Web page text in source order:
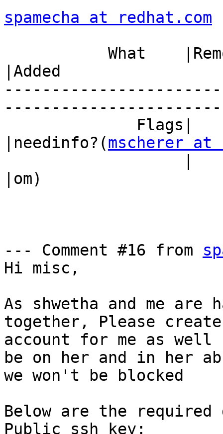
spamecha at redhat.com
|Added
|needinfo?(mscherer at
|om)
--- Comment #16 from
Hi misc,
As shwetha and me are
together, Please
account for me as
be on her and in her
we won't be blocked
Below are the
Public ssh key: